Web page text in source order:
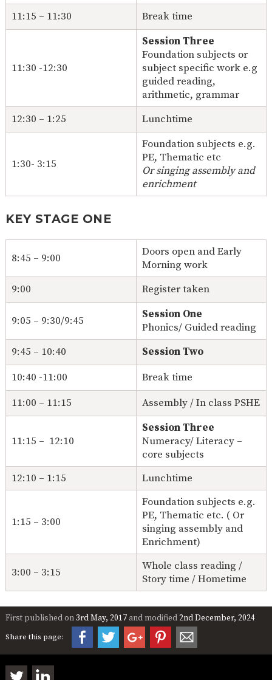
11:15 – 11:30
Break time
11:30 -12:30
Session Three
Foundation subjects or
subject specific work e.g
guided reading,
arithmetic, grammar
12:30 – 1:25
Lunchtime
1:30- 3:15
Foundation subjects e.g.
PE, Thematic etc
Or singing assembly and
enrichment
KEY STAGE ONE
8:45 – 9:00
Doors open and Early
Morning work
9:00
Register taken
9:05 – 9:30/9:45
Session One
Phonics/ Guided reading
9:45 – 10:40
Session Two
10:40 -11:00
Break time
11:00 – 11:15
Assembly / In class PSHE
11:15 – 12:10
Session Three
Numeracy/ Literacy –
core subjects
12:10 – 1:15
Lunchtime
1:15 – 3:00
Foundation subjects e.g.
PE, Thematic etc. ( Or
singing assembly and
Enrichment)
3:00 – 3:15
Whole class reading /
Story time / Hometime
First published on3rd May, 2017and modified2nd December, 2024
Share this page: